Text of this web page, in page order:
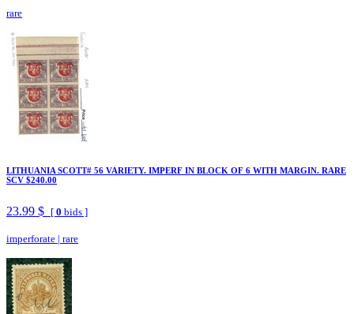
rare
LITHUANIA SCOTT# 56 VARIETY. IMPERF IN BLOCK OF 6 WITH MARGIN. RARE
SCV $240.00
23.99 $ [ 0 bids ]
imperforate | rare